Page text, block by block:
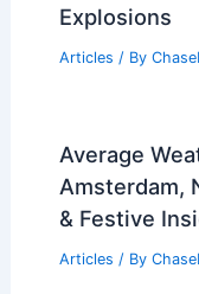
Explosions
Articles / By
Average
Amsterdam,
& Festive
Articles / By